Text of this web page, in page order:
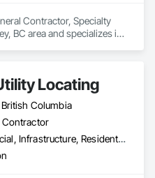
Contractor, Specialty
BC area and specializes in
Demolition, Structure
Wood Flooring, Wood
Siding, Wood Trim.
Locating
Columbia
Contractor
Commercial, Infrastructure, Residential